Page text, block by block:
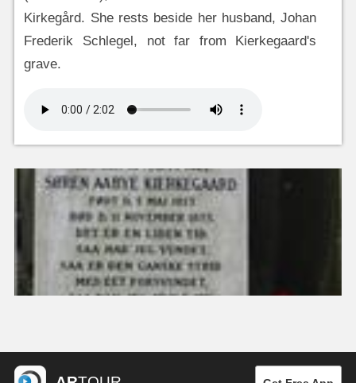
Kirkegård. She rests beside her husband, Johan
Frederik Schlegel, not far from Kierkegaard's
grave.